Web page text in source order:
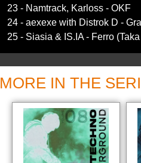
23 - Namtrack, Karloss - OKF
24 - aexexe with Distrok D -
25 - Siasia & IS.IA - Ferro
MORE IN THE